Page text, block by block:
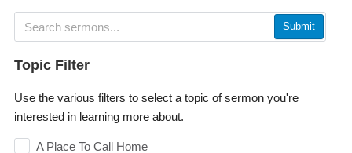
Submit
Topic Filter
Use the various filters to select a topic of sermon you're
interested in learning more about.
A Place To Call Home